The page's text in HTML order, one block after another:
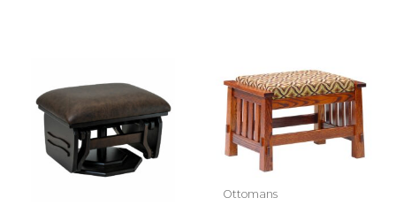
Ottomans